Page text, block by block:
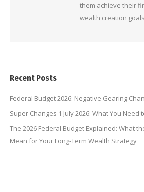
them achieve their
wealth creation
Recent Posts
Federal Budget 2026: Negative Gearing
Super Changes 1 July 2026: What You Need
The 2026 Federal Budget Explained: What
Mean for Your Long-Term Wealth Strategy